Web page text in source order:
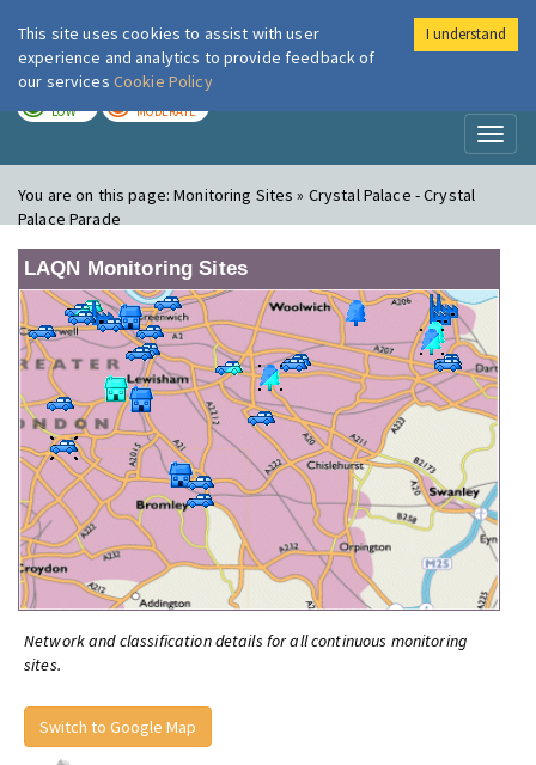
London Air
LOW MODERATE
You are on this page:Monitoring Sites » Crystal Palace - Crystal
Palace Parade
LAQN Monitoring Sites
Network and classification details for all continuous monitoring
sites.
Switch to Google Map
This site uses cookies to assist with user
experience and analytics to provide feedback of
our services Cookie Policy
I understand